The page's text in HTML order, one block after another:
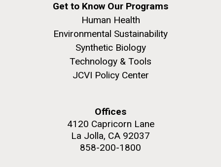
Get to Know Our Programs
Human Health
Environmental Sustainability
Synthetic Biology
Technology & Tools
JCVI Policy Center
Offices
4120 Capricorn Lane
La Jolla, CA 92037
858-200-1800